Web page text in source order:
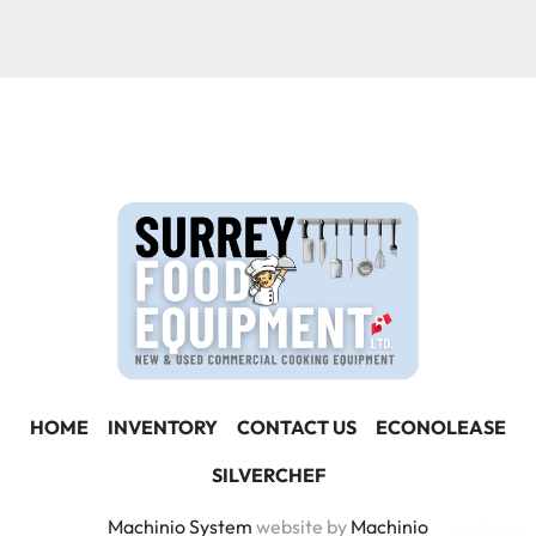
HOME INVENTORY CONTACT US
ECONOLEASE
SILVERCHEF
Machinio System website by Machinio